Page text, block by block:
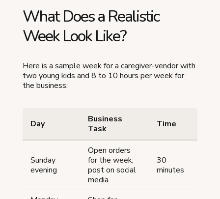
What Does a Realistic
Week Look Like?
Here is a sample week for a caregiver-vendor with
two young kids and 8 to 10 hours per week for
the business:
Day
Business
Task
Time
Sunday
evening
Open orders
for the week,
post on social
media
30
minutes